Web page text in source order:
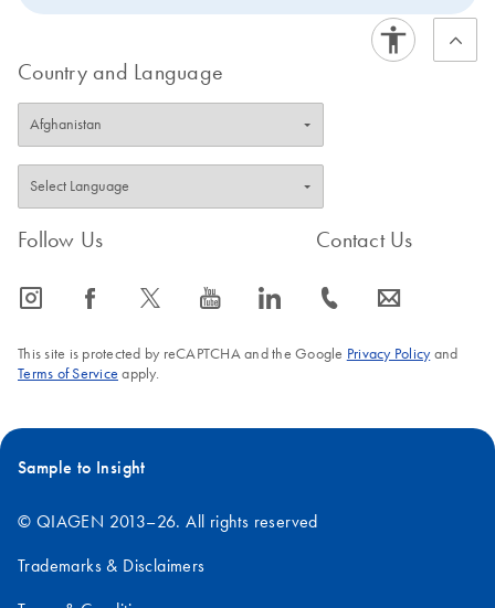
Country and Language
Follow Us
icon_0065_instagram-s icon_0064_facebook-s icon_0340_cc_gen_x-s icon_0077_youtube-s icon_0066_linkedin-s
Contact Us
icon_0072_phone-s icon_0063_envelope-s
This site is protected by reCAPTCHA and the Google Privacy Policyand
Terms of Service apply.
Sample to Insight
© QIAGEN 2013–26. All rights reserved
Trademarks & Disclaimers